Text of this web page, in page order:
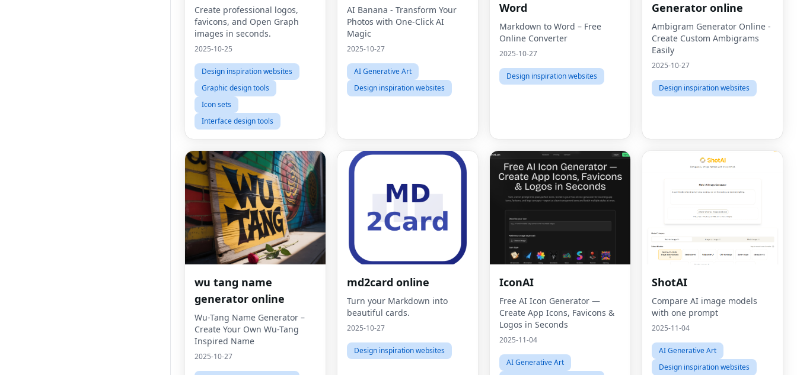
Create professional logos,
favicons, and Open Graph
images in seconds.
2025-10-25
Design inspiration websites
Graphic design tools
Icon sets
Interface design tools
AI Banana - Transform Your
Photos with One-Click AI
Magic
2025-10-27
AI Generative Art
Design inspiration websites
Word
Markdown to Word – Free
Online Converter
2025-10-27
Design inspiration websites
Generator online
Ambigram Generator Online -
Create Custom Ambigrams
Easily
2025-10-27
Design inspiration websites
wu tang name
generator online
Wu-Tang Name Generator –
Create Your Own Wu-Tang
Inspired Name
2025-10-27
md2card online
Turn your Markdown into
beautiful cards.
2025-10-27
Design inspiration websites
IconAI
Free AI Icon Generator —
Create App Icons, Favicons &
Logos in Seconds
2025-11-04
AI Generative Art
ShotAI
Compare AI image models
with one prompt
2025-11-04
AI Generative Art
Design inspiration websites